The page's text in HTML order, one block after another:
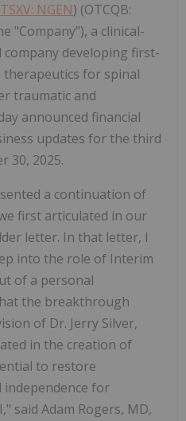
TSXV: NGEN) (OTCQB:
"Company"), a clinical-
developing first-
for spinal
traumatic and
announced financial
updates for the third
30, 2025.
a continuation of
first articulated in our
letter. In that letter, I
into the role of Interim
of a personal
the breakthrough
of Dr. Jerry Silver,
in the creation of
to restore
for
said Adam Rogers, MD,